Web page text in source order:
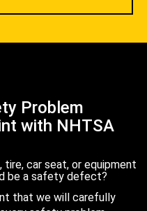
Problem
with NHTSA
tire, car seat, or equipment
be a safety defect?
that we will carefully